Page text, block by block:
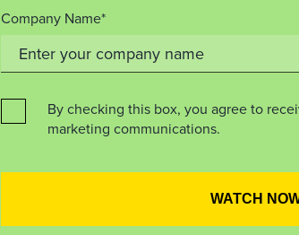
Company Name*
By checking this box, you agree to
marketing communications.